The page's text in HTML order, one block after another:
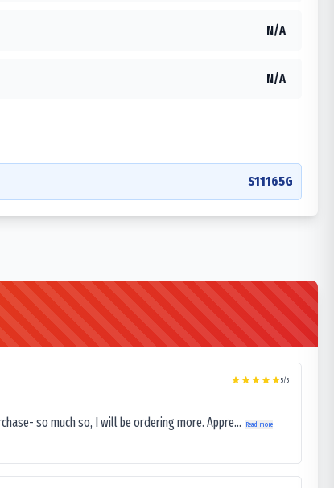
N/A
N/A
S11165G
5/5
so much so, I will be ordering more. Appre... Read more